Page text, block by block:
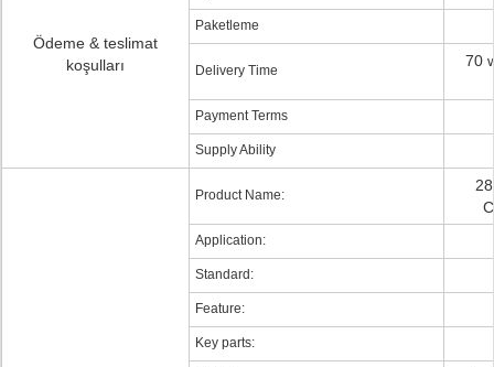
Ödeme & teslimat
koşulları
Paketleme
Delivery Time
70
Payment Terms
Supply Ability
Product Name:
Application:
Standard:
Feature:
Key parts: